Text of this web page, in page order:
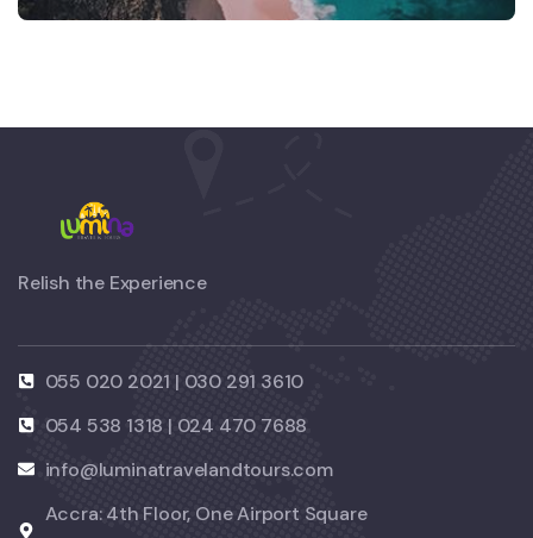
Relish the Experience
055 020 2021 | 030 291 3610
054 538 1318 | 024 470 7688
info@luminatravelandtours.com
Accra: 4th Floor, One Airport Square